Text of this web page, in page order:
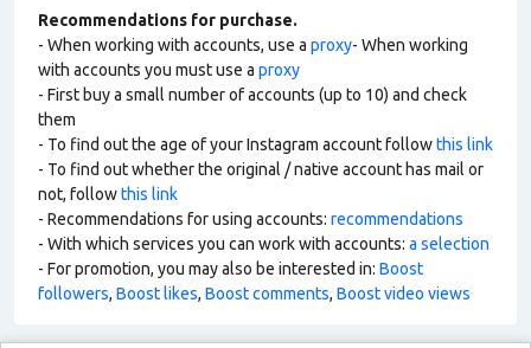
Recommendations for purchase.
- When working with accounts, use a proxy- When working
with accounts you must use a proxy
- First buy a small number of accounts (up to 10) and check
them
- To find out the age of your Instagram account followthis link
- To find out whether the original / native account has mail or
not, followthis link
- Recommendations for using accounts: recommendations
- With which services you can work with accounts: a selection
- For promotion, you may also be interested in: Boost
followers, Boost likes, Boost comments, Boost video views